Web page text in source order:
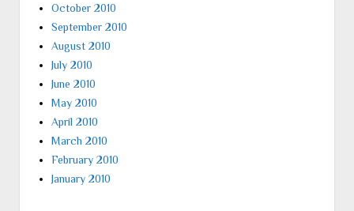
October 2010
September 2010
August 2010
July 2010
June 2010
May 2010
April 2010
March 2010
February 2010
January 2010